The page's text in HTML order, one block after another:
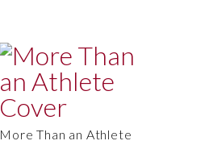
More Than an Athlete